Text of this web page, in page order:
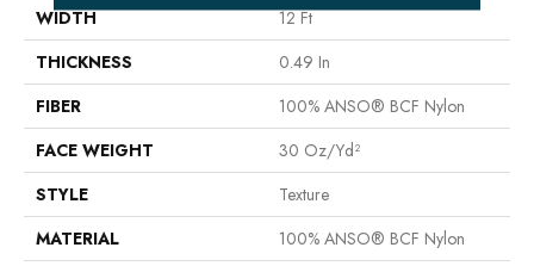
WIDTH
12 Ft
THICKNESS
0.49 In
FIBER
100% ANSO® BCF Nylon
FACE WEIGHT
30 Oz/yd²
STYLE
Texture
MATERIAL
100% ANSO® BCF Nylon